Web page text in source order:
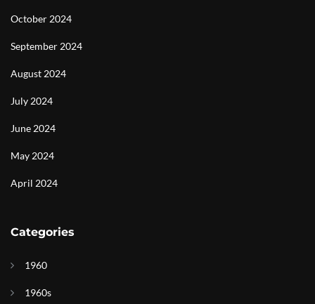
October 2024
September 2024
August 2024
July 2024
June 2024
May 2024
April 2024
Categories
1960
1960s